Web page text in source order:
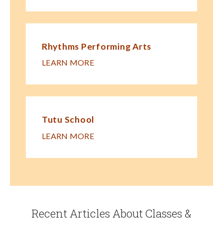
Rhythms Performing Arts
LEARN MORE
Tutu School
LEARN MORE
Recent Articles About Classes &